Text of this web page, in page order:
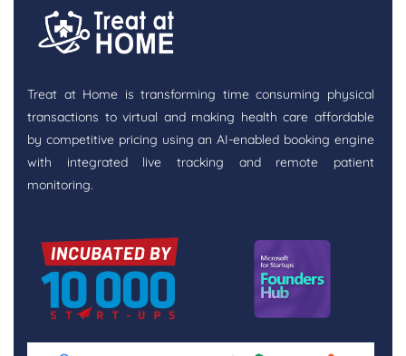
Treat at Home is transforming time consuming physical
transactions to virtual and making health care affordable
by competitive pricing using an AI-enabled booking engine
with integrated live tracking and remote patient
monitoring.